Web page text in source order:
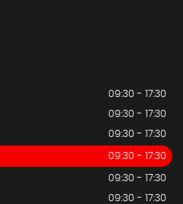
09:30 - 17:30
09:30 - 17:30
09:30 - 17:30
09:30 - 17:30
09:30 - 17:30
09:30 - 17:30